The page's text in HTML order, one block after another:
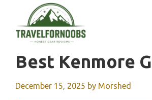
content
Best Kenmore
December 15, 2025 by Morshed